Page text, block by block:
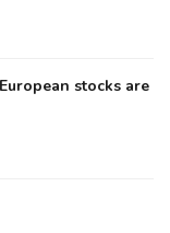
stocks are